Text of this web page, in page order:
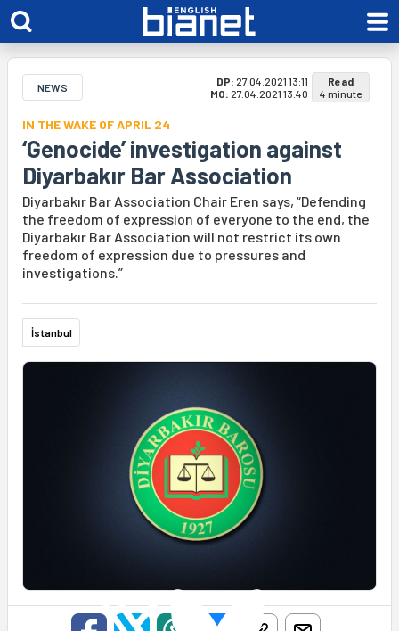
NEWS DP: 27.04.2021 13:11
MO: 27.04.2021 13:40
Read
4 minute
IN THE WAKE OF APRIL 24
‘Genocide’ investigation against
Diyarbakır Bar Association
Diyarbakır Bar Association Chair Eren says, “Defending
the freedom of expression of everyone to the end, the
Diyarbakır Bar Association will not restrict its own
freedom of expression due to pressures and
investigations.”
İstanbul